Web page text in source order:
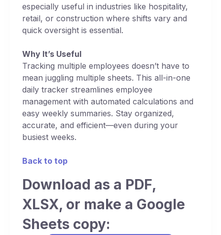
especially useful in industries like hospitality,
retail, or construction where shifts vary and
quick oversight is essential.
Why It’s Useful
Tracking multiple employees doesn’t have to
mean juggling multiple sheets. This all-in-one
daily tracker streamlines employee
management with automated calculations and
easy weekly summaries. Stay organized,
accurate, and efficient—even during your
busiest weeks.
Back to top
Download as a PDF,
XLSX, or make a Google
Sheets copy: